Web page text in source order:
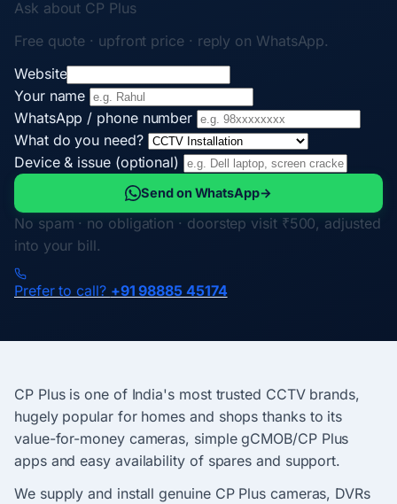
Ask about CP Plus
Free quote · upfront price · reply on WhatsApp.
Website
Your name
WhatsApp / phone number
What do you need?
Device & issue (optional)
Send on WhatsApp→
No spam · no obligation · doorstep visit ₹500, adjusted
into your bill.
Prefer to call? +91 98885 45174
CP Plus is one of India's most trusted CCTV brands,
hugely popular for homes and shops thanks to its
value-for-money cameras, simple gCMOB/CP Plus
apps and easy availability of spares and support.
We supply and install genuine CP Plus cameras, DVRs